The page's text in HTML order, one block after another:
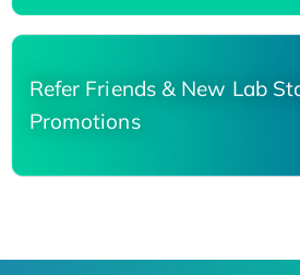
Refer Friends & New Lab
Promotions